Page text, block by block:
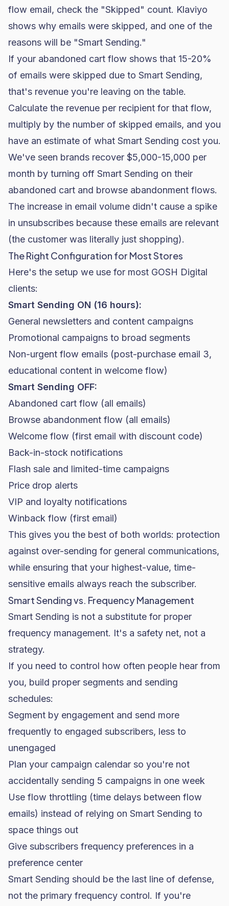
flow email, check the "Skipped" count. Klaviyo
shows why emails were skipped, and one of the
reasons will be "Smart Sending."
If your abandoned cart flow shows that 15-20%
of emails were skipped due to Smart Sending,
that's revenue you're leaving on the table.
Calculate the revenue per recipient for that flow,
multiply by the number of skipped emails, and you
have an estimate of what Smart Sending cost you.
We've seen brands recover $5,000-15,000 per
month by turning off Smart Sending on their
abandoned cart and browse abandonment flows.
The increase in email volume didn't cause a spike
in unsubscribes because these emails are relevant
(the customer was literally just shopping).
The Right Configuration for Most Stores
Here's the setup we use for most GOSH Digital
clients:
Smart Sending ON (16 hours):
General newsletters and content campaigns
Promotional campaigns to broad segments
Non-urgent flow emails (post-purchase email 3,
educational content in welcome flow)
Smart Sending OFF:
Abandoned cart flow (all emails)
Browse abandonment flow (all emails)
Welcome flow (first email with discount code)
Back-in-stock notifications
Flash sale and limited-time campaigns
Price drop alerts
VIP and loyalty notifications
Winback flow (first email)
This gives you the best of both worlds: protection
against over-sending for general communications,
while ensuring that your highest-value, time-
sensitive emails always reach the subscriber.
Smart Sending vs. Frequency Management
Smart Sending is not a substitute for proper
frequency management. It's a safety net, not a
strategy.
If you need to control how often people hear from
you, build proper segments and sending
schedules:
Segment by engagement and send more
frequently to engaged subscribers, less to
unengaged
Plan your campaign calendar so you're not
accidentally sending 5 campaigns in one week
Use flow throttling (time delays between flow
emails) instead of relying on Smart Sending to
space things out
Give subscribers frequency preferences in a
preference center
Smart Sending should be the last line of defense,
not the primary frequency control. If you're